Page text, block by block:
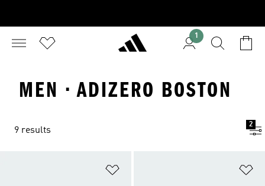
1
MEN · ADIZERO BOSTON
9 results
2